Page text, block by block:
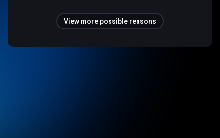
View more possible reasons